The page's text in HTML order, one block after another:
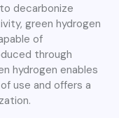
decarbonize
green hydrogen
of
through
hydrogen enables
use and offers a